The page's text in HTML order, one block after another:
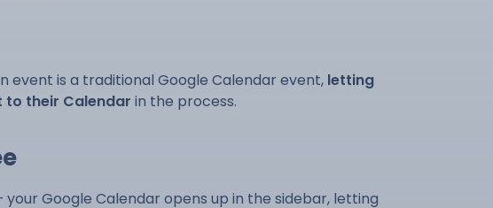
event is a traditional Google Calendar event, letting
to their Calendar in the process.
Google Calendar opens up in the sidebar, letting